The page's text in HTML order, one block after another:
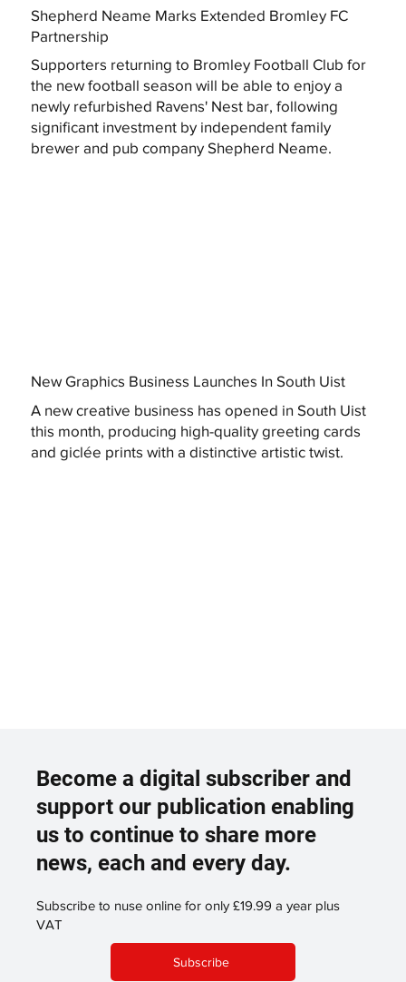
Shepherd Neame Marks Extended Bromley FC
Partnership
Supporters returning to Bromley Football Club for
the new football season will be able to enjoy a
newly refurbished Ravens' Nest bar, following
significant investment by independent family
brewer and pub company Shepherd Neame.
New Graphics Business Launches In South Uist
A new creative business has opened in South Uist
this month, producing high-quality greeting cards
and giclée prints with a distinctive artistic twist.
Become a digital subscriber and
support our publication enabling
us to continue to share more
news, each and every day.
Subscribe to nuse online for only £19.99 a year plus
VAT
Subscribe